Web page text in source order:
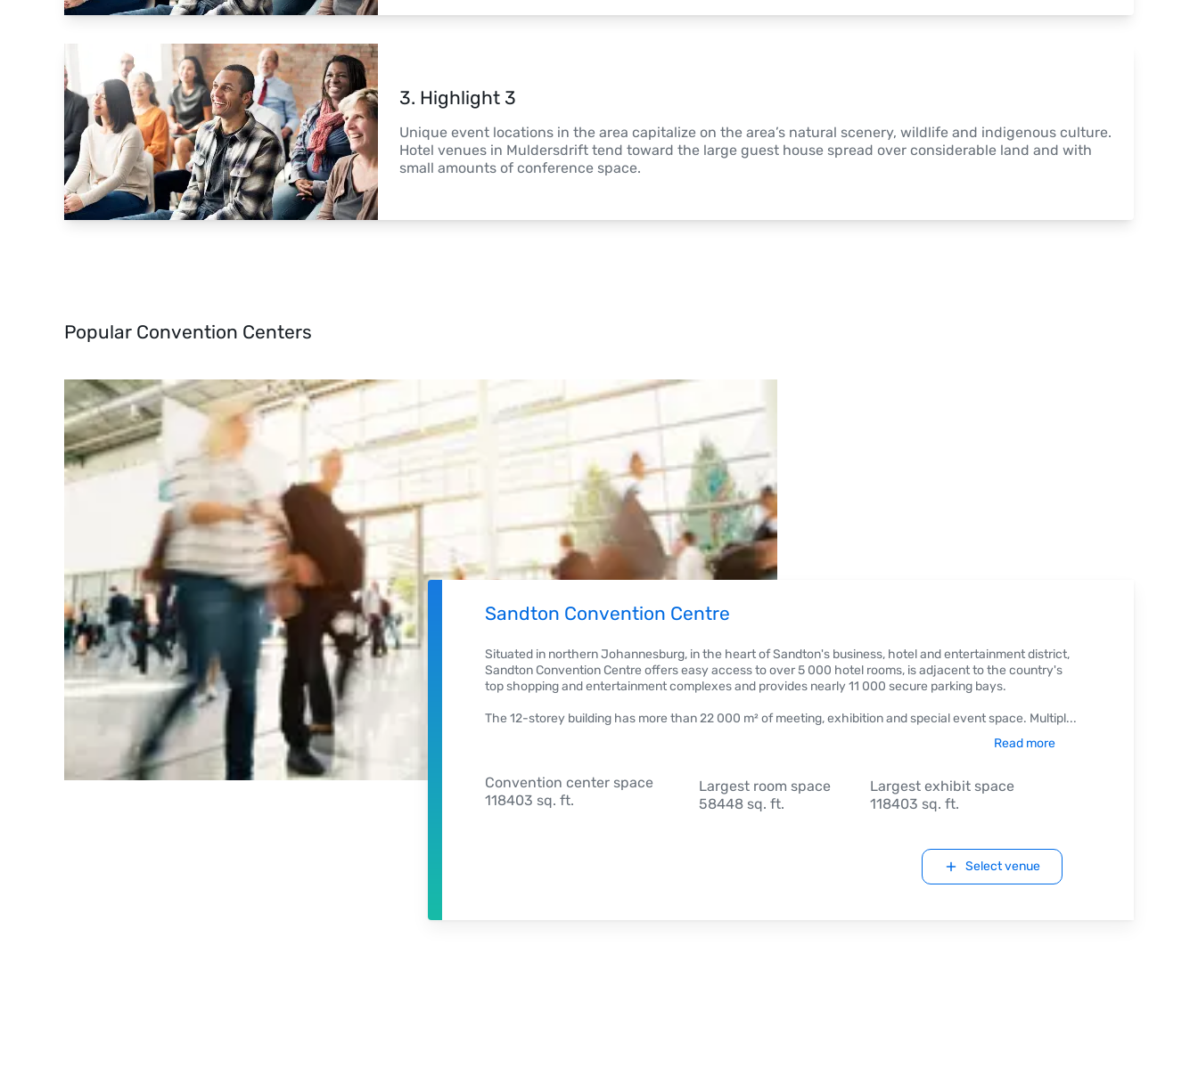
3. Highlight 3
Unique event locations in the area capitalize on the area’s natural scenery, wildlife and indigenous culture.
Hotel venues in Muldersdrift tend toward the large guest house spread over considerable land and with
small amounts of conference space.
Popular Convention Centers
Sandton Convention Centre
Situated in northern Johannesburg, in the heart of Sandton's business, hotel and entertainment district,
Sandton Convention Centre offers easy access to over 5 000 hotel rooms, is adjacent to the country's
top shopping and entertainment complexes and provides nearly 11 000 secure parking bays.
The 12-storey building has more than 22 000 m² of meeting, exhibition and special event space. Multipl...
Read more
Convention center space
118403 sq. ft.
Largest room space
58448 sq. ft.
Largest exhibit space
118403 sq. ft.
Select venue